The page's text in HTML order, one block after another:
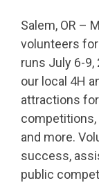
Salem, OR –
volunteers for
runs July 6-9,
our local 4H
attractions
competitions,
and more.
success,
public